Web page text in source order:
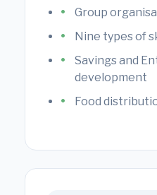
Group
Nine types of
Savings and
development
Food